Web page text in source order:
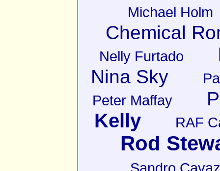
Michael Holm
Chemical
Nelly Furtado
Nina Sky
Peter Maffay
Kelly RAF
Rod